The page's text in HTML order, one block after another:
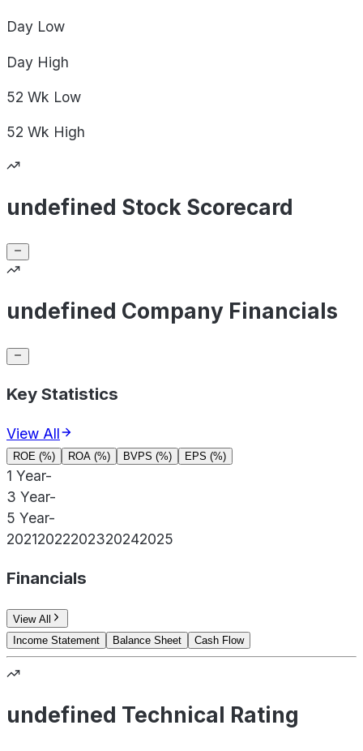
Day Low
Day High
52 Wk Low
52 Wk High
undefined Stock Scorecard
undefined Company Financials
Key Statistics
View All
ROE (%) ROA (%) BVPS (%) EPS (%)
1 Year-
3 Year-
5 Year-
20212022202320242025
Financials
View All
Income Statement
Balance Sheet Cash Flow
undefined Technical Rating